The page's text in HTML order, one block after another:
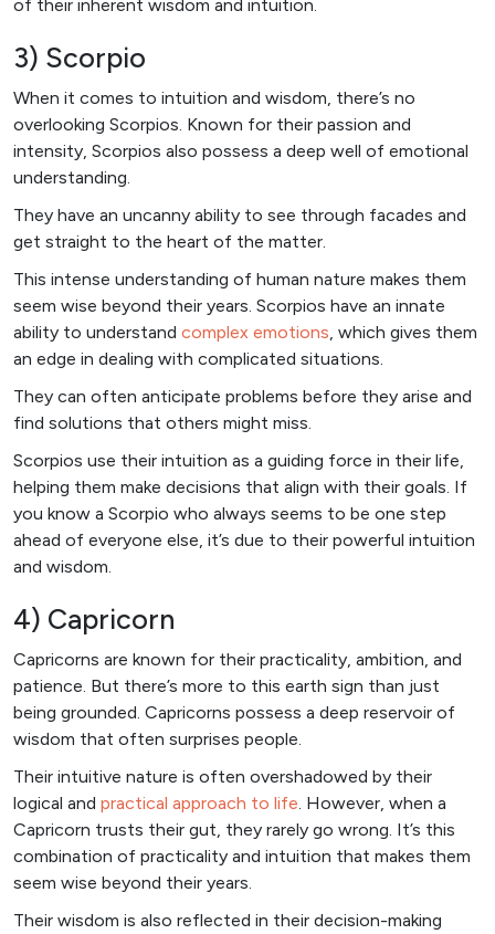
of their inherent wisdom and intuition.
3) Scorpio
When it comes to intuition and wisdom, there’s no
overlooking Scorpios. Known for their passion and
intensity, Scorpios also possess a deep well of emotional
understanding.
They have an uncanny ability to see through facades and
get straight to the heart of the matter.
This intense understanding of human nature makes them
seem wise beyond their years. Scorpios have an innate
ability to understand complex emotions, which gives them
an edge in dealing with complicated situations.
They can often anticipate problems before they arise and
find solutions that others might miss.
Scorpios use their intuition as a guiding force in their life,
helping them make decisions that align with their goals. If
you know a Scorpio who always seems to be one step
ahead of everyone else, it’s due to their powerful intuition
and wisdom.
4) Capricorn
Capricorns are known for their practicality, ambition, and
patience. But there’s more to this earth sign than just
being grounded. Capricorns possess a deep reservoir of
wisdom that often surprises people.
Their intuitive nature is often overshadowed by their
logical and practical approach to life. However, when a
Capricorn trusts their gut, they rarely go wrong. It’s this
combination of practicality and intuition that makes them
seem wise beyond their years.
Their wisdom is also reflected in their decision-making